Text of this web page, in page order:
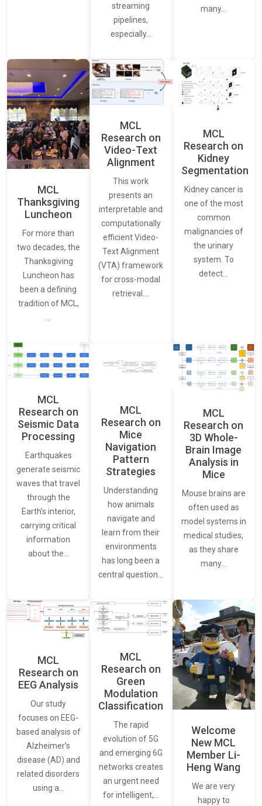
streaming
pipelines,
especially…
many…
MCL
Thanksgiving
Luncheon
For more than
two decades, the
Thanksgiving
Luncheon has
been a defining
tradition of MCL,
MCL
Research on
Video-Text
Alignment
This work
presents an
interpretable and
computationally
efficient Video-
Text Alignment
(VTA) framework
for cross-modal
retrieval.…
MCL
Research on
Kidney
Segmentation
Kidney cancer is
one of the most
common
malignancies of
the urinary
system. To
detect…
MCL
Research on
Seismic Data
Processing
Earthquakes
generate seismic
waves that travel
through the
Earth’s interior,
carrying critical
information
about the…
MCL
Research on
Mice
Navigation
Pattern
Strategies
Understanding
how animals
navigate and
learn from their
environments
has long been a
central question…
MCL
Research on
3D Whole-
Brain Image
Analysis in
Mice
Mouse brains are
often used as
model systems in
medical studies,
as they share
many…
MCL
Research on
EEG Analysis
Our study
focuses on EEG-
based analysis of
Alzheimer’s
disease (AD) and
related disorders
using a…
MCL
Research on
Green
Modulation
Classification
The rapid
evolution of 5G
and emerging 6G
networks creates
an urgent need
for intelligent,…
Welcome
New MCL
Member Li-
Heng Wang
We are very
happy to